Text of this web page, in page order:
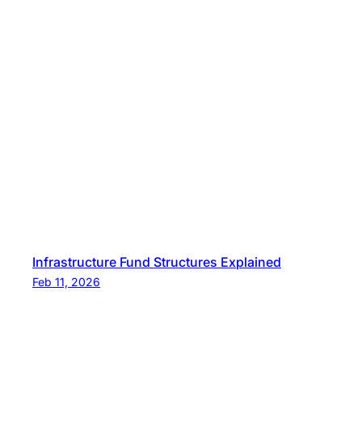
Infrastructure Fund Structures Explained
Feb 11, 2026